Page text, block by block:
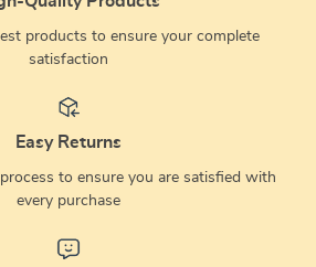
products to ensure your complete
satisfaction
Easy Returns
to ensure you are satisfied with
every purchase